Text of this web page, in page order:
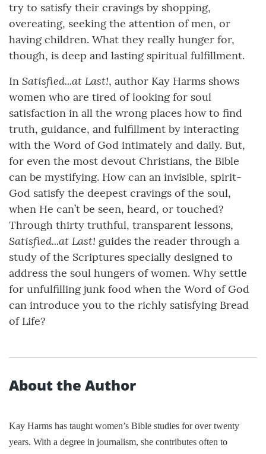
try to satisfy their cravings by shopping,
overeating, seeking the attention of men, or
having children. What they really hunger for,
though, is deep and lasting spiritual fulfillment.
In Satisfied...at Last!, author Kay Harms shows
women who are tired of looking for soul
satisfaction in all the wrong places how to find
truth, guidance, and fulfillment by interacting
with the Word of God intimately and daily. But,
for even the most devout Christians, the Bible
can be mystifying. How can an invisible, spirit-
God satisfy the deepest cravings of the soul,
when He can’t be seen, heard, or touched?
Through thirty truthful, transparent lessons,
Satisfied...at Last! guides the reader through a
study of the Scriptures specially designed to
address the soul hungers of women. Why settle
for unfulfilling junk food when the Word of God
can introduce you to the richly satisfying Bread
of Life?
About the Author
Kay Harms has taught women’s Bible studies for over twenty
years. With a degree in journalism, she contributes often to